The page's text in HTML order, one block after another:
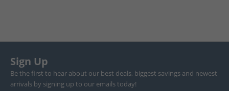
Sign Up
Be the first to hear about our best deals, biggest savings and newest
arrivals by signing up to our emails today!